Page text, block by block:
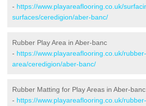
- https://www.playareaflooring.co.uk/
surfaces/ceredigion/aber-banc/
Rubber Play Area in Aber-banc
- https://www.playareaflooring.co.uk/
area/ceredigion/aber-banc/
Rubber Matting for Play Areas in Aber-banc
- https://www.playareaflooring.co.uk/